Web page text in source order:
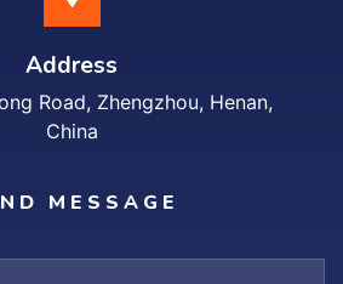
Address
Road, Zhengzhou, Henan,
China
MESSAGE